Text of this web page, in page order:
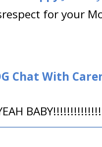
for your
Chat With